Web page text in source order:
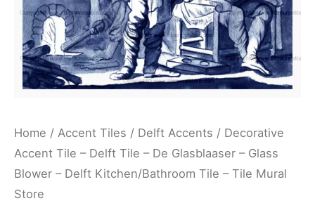
Home / Accent Tiles / Delft Accents / Decorative
Accent Tile – Delft Tile – De Glasblaaser – Glass
Blower – Delft Kitchen/Bathroom Tile – Tile Mural
Store
Glass
Blower
Delft
Tile
-
Tile
Mural